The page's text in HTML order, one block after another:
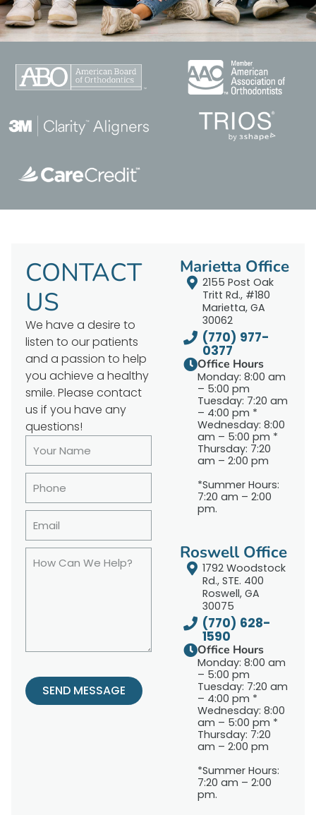
CONTACT
US
We have a desire to
listen to our patients
and a passion to help
you achieve a healthy
smile. Please contact
us if you have any
questions!
SEND MESSAGE
Marietta Office
2155 Post Oak
Tritt Rd., #180
Marietta, GA
30062
(770) 977-
0377
Office Hours
Monday: 8:00 am
– 5:00 pm
Tuesday: 7:20 am
– 4:00 pm *
Wednesday: 8:00
am – 5:00 pm *
Thursday: 7:20
am – 2:00 pm
*Summer Hours:
7:20 am – 2:00
pm.
Roswell Office
1792 Woodstock
Rd., STE. 400
Roswell, GA
30075
(770) 628-
1590
Office Hours
Monday: 8:00 am
– 5:00 pm
Tuesday: 7:20 am
– 4:00 pm *
Wednesday: 8:00
am – 5:00 pm *
Thursday: 7:20
am – 2:00 pm
*Summer Hours:
7:20 am – 2:00
pm.